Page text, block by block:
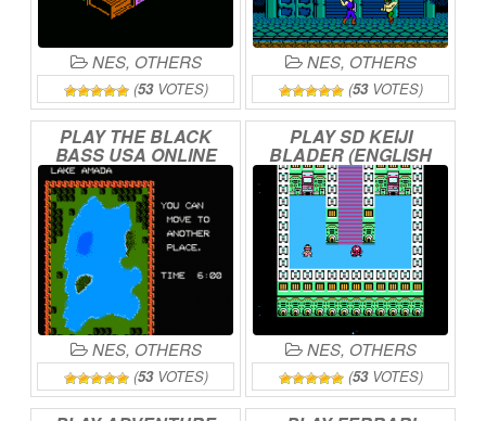
NES, OTHERS
(53VOTES)
NES, OTHERS
(53VOTES)
PLAYTHEBLACK
BASS USA ONLINE
NES, OTHERS
(53VOTES)
PLAYSDKEIJI
BLADER(ENGLISH
TRANSLATION)
ONLINE
NES, OTHERS
(53VOTES)